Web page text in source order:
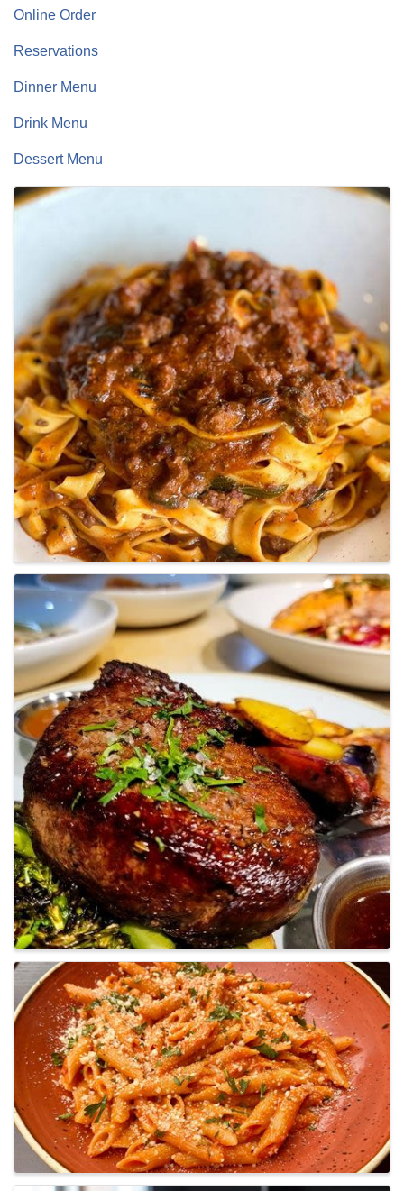
Online Order
Reservations
Dinner Menu
Drink Menu
Dessert Menu
Images